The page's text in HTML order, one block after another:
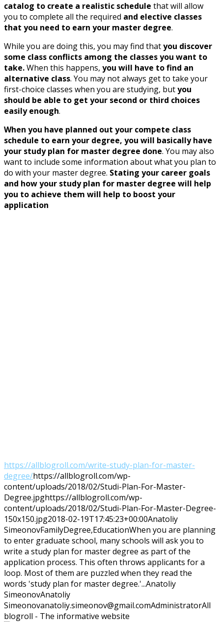
catalog to create a realistic schedule that will allow
you to complete all the required and elective classes
that you need to earn your master degree.
While you are doing this, you may find thatyou discover
some class conflicts among the classes you want to
take.When this happens, you will have to find an
alternative class. You may not always get to take your
first-choice classes when you are studying, butyou
should be able to get your second or third choices
easily enough.
When you have planned out your compete class
schedule to earn your degree, you will basically have
your study plan for master degree done. You may also
want to include some information about what you plan to
do with your master degree. Stating your career goals
and how your study plan for master degree will help
you to achieve them will help to boost your
application
https://allblogroll.com/write-study-plan-for-master-
degree/https://allblogroll.com/wp-
content/uploads/2018/02/Studi-Plan-For-Master-
Degree.jpghttps://allblogroll.com/wp-
content/uploads/2018/02/Studi-Plan-For-Master-Degree-
150x150.jpg2018-02-19T17:45:23+00:00Anatoliy
SimeonovFamilyDegree,EducationWhen you are planning
to enter graduate school, many schools will ask you to
write a study plan for master degree as part of the
application process. This often throws applicants for a
loop. Most of them are puzzled when they read the
words 'study plan for master degree.'...Anatoliy
SimeonovAnatoliy
Simeonovanatoliy.simeonov@gmail.comAdministratorAll
blogroll - The informative website